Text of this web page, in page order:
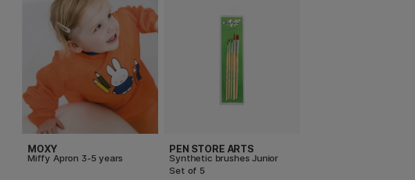
MOXY
Miffy Apron 3-5 years
PEN STORE ARTS
Synthetic brushes Junior
Set of 5